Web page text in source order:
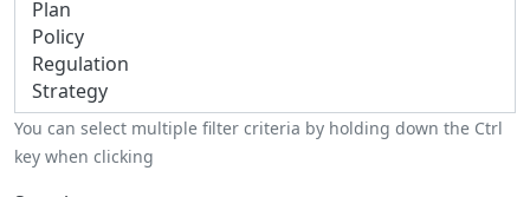
You can select multiple filter criteria by holding down the Ctrl
key when clicking